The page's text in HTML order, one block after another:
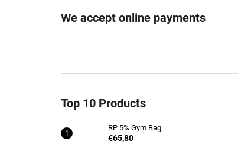
We accept online payments
Top 10 Products
RP 5% Gym Bag
€65,80
€65,80